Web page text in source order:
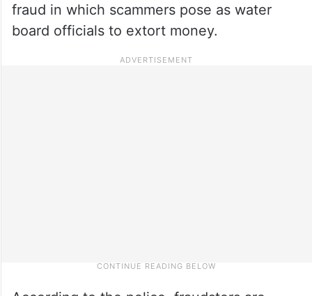
fraud in which scammers pose as water
board officials to extort money.